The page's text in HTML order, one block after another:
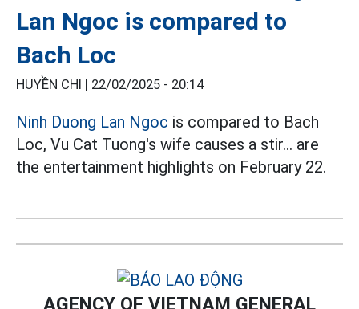
Lan Ngoc is compared to
Bach Loc
HUYỀN CHI | 22/02/2025 - 20:14
Ninh Duong Lan Ngoc is compared to Bach
Loc, Vu Cat Tuong's wife causes a stir... are
the entertainment highlights on February 22.
AGENCY OF VIETNAM GENERAL